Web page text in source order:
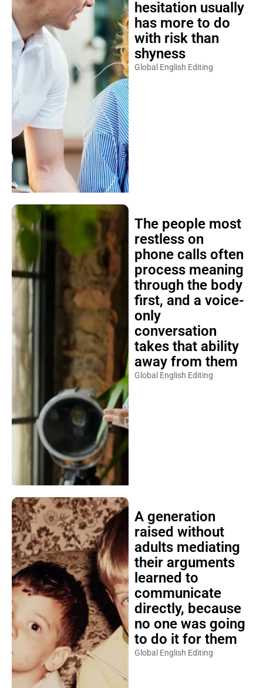
hesitation usually
has more to do
with risk than
shyness
Global English Editing
The people most
restless on
phone calls often
process meaning
through the body
first, and a voice-
only
conversation
takes that ability
away from them
Global English Editing
A generation
raised without
adults mediating
their arguments
learned to
communicate
directly, because
no one was going
to do it for them
Global English Editing